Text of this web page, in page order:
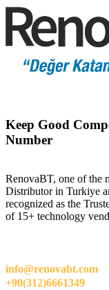
Keep Good
Number
RenovaBT, one of the
Distributor in Turkiye
recognized as the
of 15+ technology
info@renovabt.com
+90(312)6661349